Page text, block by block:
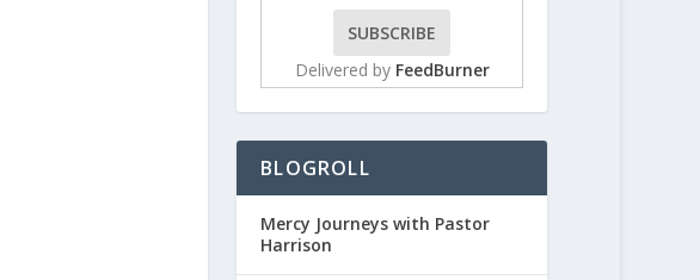
Delivered by FeedBurner
BLOGROLL
Mercy Journeys with Pastor
Harrison